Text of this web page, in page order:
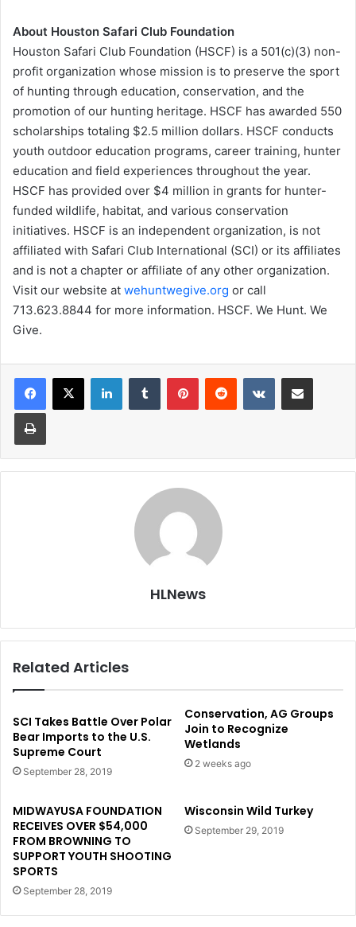
About Houston Safari Club Foundation
Houston Safari Club Foundation (HSCF) is a 501(c)(3) non-
profit organization whose mission is to preserve the sport
of hunting through education, conservation, and the
promotion of our hunting heritage. HSCF has awarded 550
scholarships totaling $2.5 million dollars. HSCF conducts
youth outdoor education programs, career training, hunter
education and field experiences throughout the year.
HSCF has provided over $4 million in grants for hunter-
funded wildlife, habitat, and various conservation
initiatives. HSCF is an independent organization, is not
affiliated with Safari Club International (SCI) or its affiliates
and is not a chapter or affiliate of any other organization.
Visit our website at wehuntwegive.org or call
713.623.8844 for more information. HSCF. We Hunt. We
Give.
LinkedInTumblr PinterestReddit VKontakteShare via Email
Print
HLNews
Related Articles
SCI Takes Battle Over Polar
Bear Imports to the U.S.
Supreme Court
September 28, 2019
Conservation, AG Groups
Join to Recognize
Wetlands
2 weeks ago
MIDWAYUSA FOUNDATION
RECEIVES OVER $54,000
FROM BROWNING TO
SUPPORT YOUTH SHOOTING
SPORTS
September 28, 2019
Wisconsin Wild Turkey
September 29, 2019